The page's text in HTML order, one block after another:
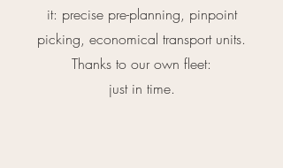
it: precise pre-planning, pinpoint
picking, economical transport units.
Thanks to our own fleet:
just in time.